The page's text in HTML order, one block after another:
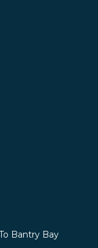
Bantry Bay